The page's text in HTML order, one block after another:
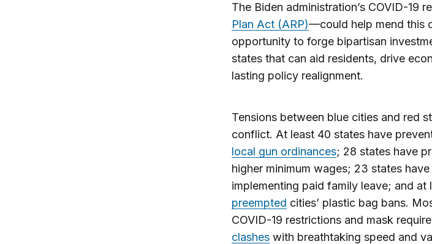
The Biden administration’s COVID-19
Plan Act (ARP)—could help mend this
opportunity to forge bipartisan
states that can aid residents, drive
lasting policy realignment.
Tensions between blue cities and red
conflict. At least 40 states have
local gun ordinances; 28 states have
higher minimum wages; 23 states
implementing paid family leave; and at
preempted cities’ plastic bag bans.
COVID-19 restrictions and mask
clasheswith breathtaking speed and